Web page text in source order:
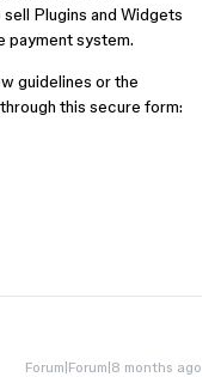
Plugins and Widgets
payment system.
guidelines or the
this secure form:
Forum|Forum|8 months ago